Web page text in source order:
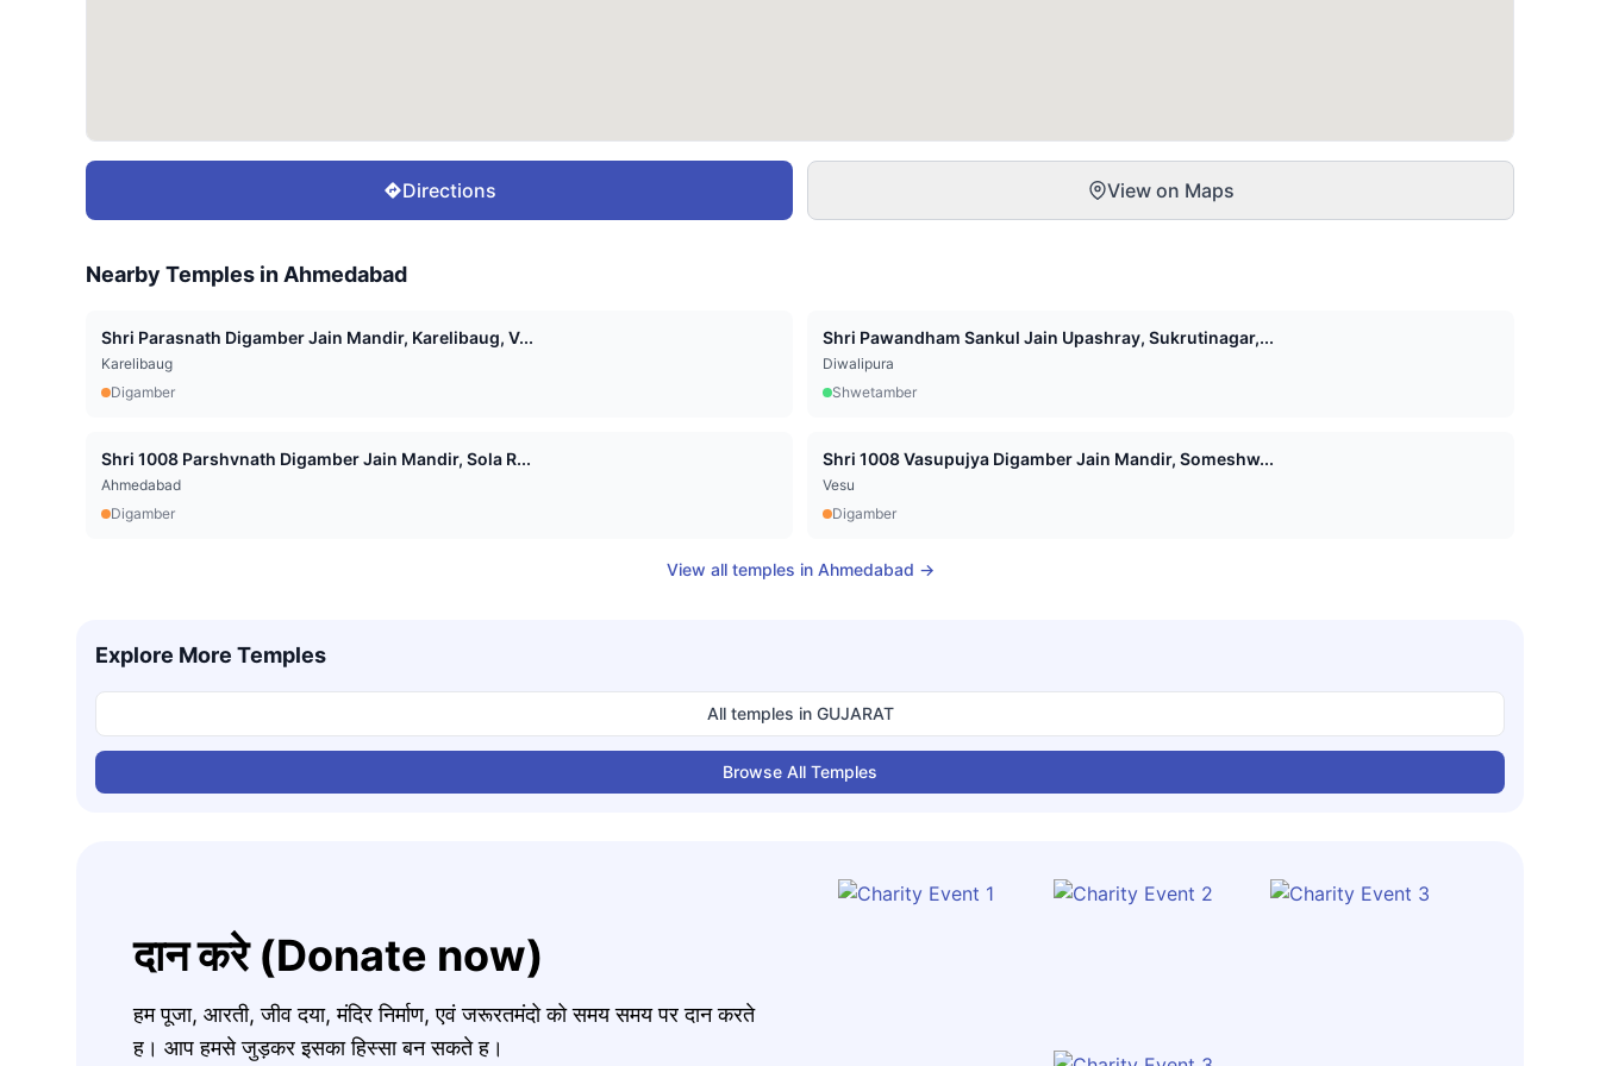
Directions View on Maps
Nearby Temples in Ahmedabad
Shri Parasnath Digamber Jain Mandir, Karelibaug, V...
Karelibaug
Digamber
Shri Pawandham Sankul Jain Upashray, Sukrutinagar,...
Diwalipura
Shwetamber
Shri 1008 Parshvnath Digamber Jain Mandir, Sola R...
Ahmedabad
Digamber
Shri 1008 Vasupujya Digamber Jain Mandir, Someshw...
Vesu
Digamber
View all temples in Ahmedabad →
Explore More Temples
All temples in GUJARAT
Browse All Temples
दान करे (Donate now)
हम पूजा, आरती, जीव दया, मंदिर निर्माण, एवं जरूरतमंदो को समय समय पर दान करते
ह। आप हमसे जुड़कर इसका हिस्सा बन सकते ह।